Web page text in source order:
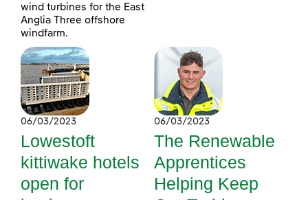
wind turbines for the East
Anglia Three offshore
windfarm.
06/03/2023
Lowestoft
kittiwake hotels
open for
06/03/2023
The Renewable
Apprentices
Helping Keep